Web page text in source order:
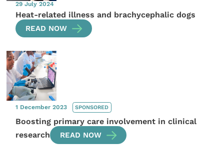
29 July 2024
Heat-related illness and brachycephalic dogs
READ NOW
1 December 2023 SPONSORED
Boosting primary care involvement in clinical
research
READ NOW